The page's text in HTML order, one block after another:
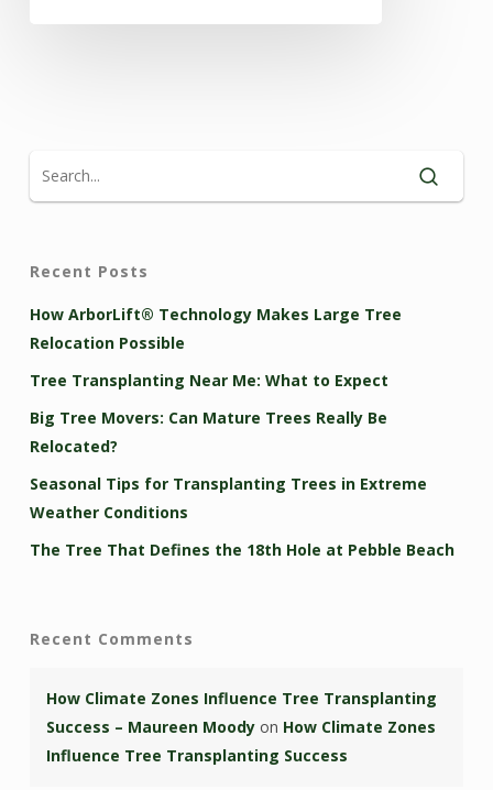
Recent Posts
How ArborLift® Technology Makes Large Tree
Relocation Possible
Tree Transplanting Near Me: What to Expect
Big Tree Movers: Can Mature Trees Really Be
Relocated?
Seasonal Tips for Transplanting Trees in Extreme
Weather Conditions
The Tree That Defines the 18th Hole at Pebble Beach
Recent Comments
How Climate Zones Influence Tree Transplanting
Success – Maureen Moodyon How Climate Zones
Influence Tree Transplanting Success